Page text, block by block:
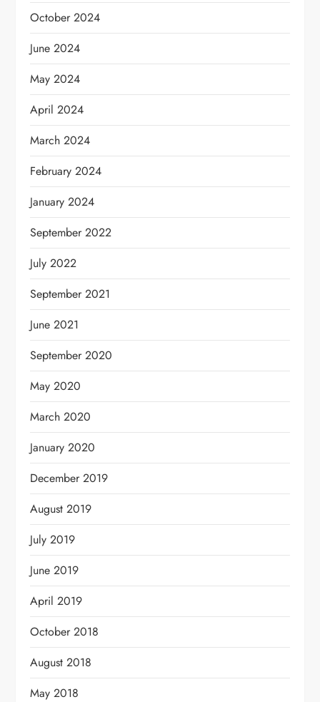
October 2024
June 2024
May 2024
April 2024
March 2024
February 2024
January 2024
September 2022
July 2022
September 2021
June 2021
September 2020
May 2020
March 2020
January 2020
December 2019
August 2019
July 2019
June 2019
April 2019
October 2018
August 2018
May 2018